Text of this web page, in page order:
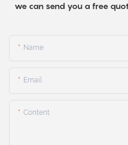
we can send you a free
Name
Email
Content